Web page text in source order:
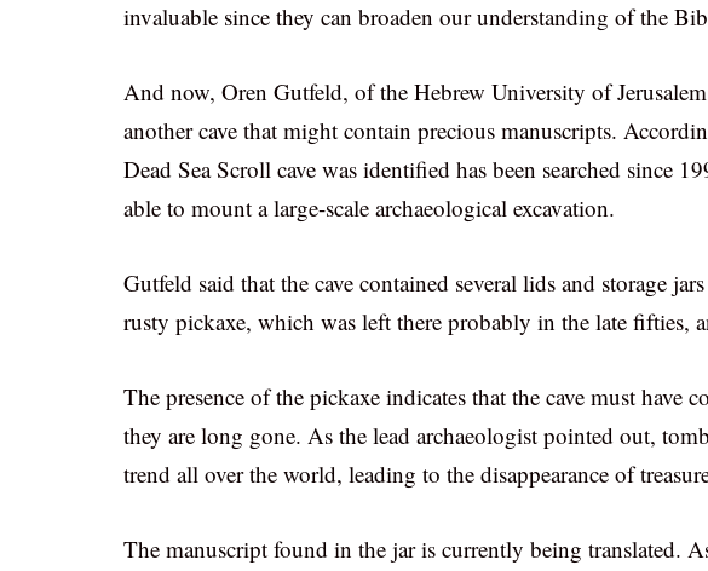
invaluable since they can broaden our understanding of the
And now, Oren Gutfeld, of the Hebrew University of
another cave that might contain precious manuscripts.
Dead Sea Scroll cave was identified has been searched since
able to mount a large-scale archaeological excavation.
Gutfeld said that the cave contained several lids and storage
rusty pickaxe, which was left there probably in the late fifties,
The presence of the pickaxe indicates that the cave must have
they are long gone. As the lead archaeologist pointed out,
trend all over the world, leading to the disappearance of
The manuscript found in the jar is currently being translated.